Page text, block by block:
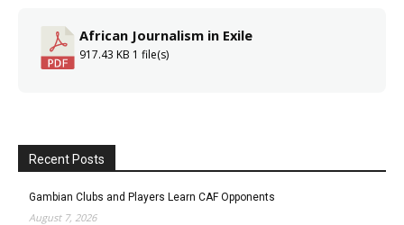
African Journalism in Exile
917.43 KB 1 file(s)
Recent Posts
Gambian Clubs and Players Learn CAF Opponents
August 7, 2026